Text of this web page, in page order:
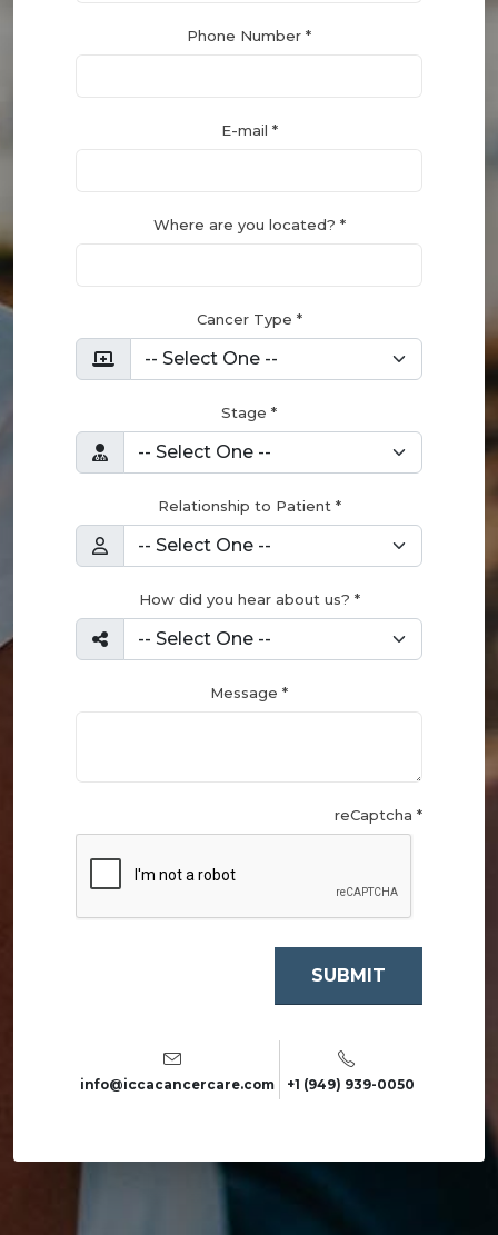
Phone Number *
E-mail *
Where are you located? *
Cancer Type *
Stage *
Relationship to Patient *
How did you hear about us? *
Message *
reCaptcha *
info@iccacancercare.com +1 (949) 939-0050